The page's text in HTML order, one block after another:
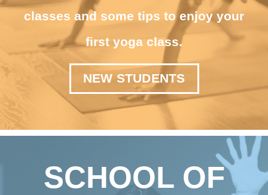
classes and some tips to enjoy your
first yoga class.
NEW STUDENTS
SCHOOL OF